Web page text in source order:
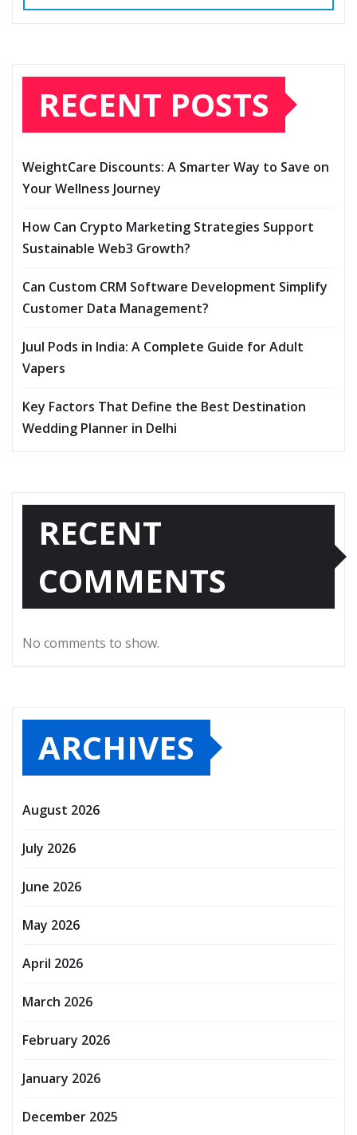
RECENT POSTS
WeightCare Discounts: A Smarter Way to Save on
Your Wellness Journey
How Can Crypto Marketing Strategies Support
Sustainable Web3 Growth?
Can Custom CRM Software Development Simplify
Customer Data Management?
Juul Pods in India: A Complete Guide for Adult
Vapers
Key Factors That Define the Best Destination
Wedding Planner in Delhi
RECENT
COMMENTS
No comments to show.
ARCHIVES
August 2026
July 2026
June 2026
May 2026
April 2026
March 2026
February 2026
January 2026
December 2025